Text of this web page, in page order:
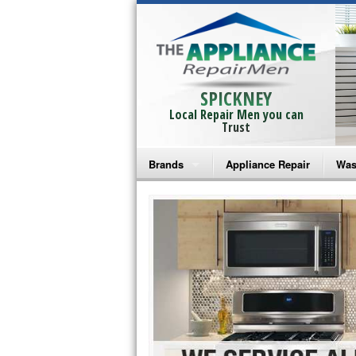
SPICKNEY
Local Repair Men you can
Trust
Brands
Bosch Repair
Frigidaire Repair
GE Monogram Repair
GE Repair
Haier Repair
Appliance Repair